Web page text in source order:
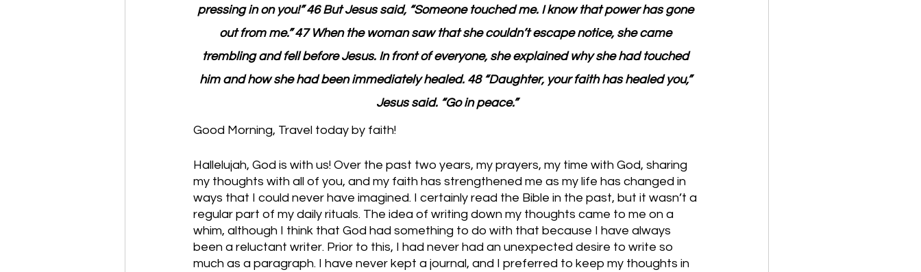
pressing in on you!” 46 But Jesus said, “Someone touched me. I know that power has gone
out from me.” 47 When the woman saw that she couldn’t escape notice, she came
trembling and fell before Jesus. In front of everyone, she explained why she had touched
him and how she had been immediately healed. 48 “Daughter, your faith has healed you,”
Jesus said. “Go in peace.”
Good Morning, Travel today by faith!
Hallelujah, God is with us! Over the past two years, my prayers, my time with God, sharing
my thoughts with all of you, and my faith has strengthened me as my life has changed in
ways that I could never have imagined. I certainly read the Bible in the past, but it wasn’t a
regular part of my daily rituals. The idea of writing down my thoughts came to me on a
whim, although I think that God had something to do with that because I have always
been a reluctant writer. Prior to this, I had never had an unexpected desire to write so
much as a paragraph. I have never kept a journal, and I preferred to keep my thoughts in